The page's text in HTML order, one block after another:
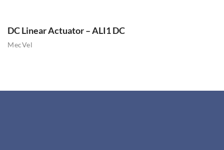
DC Linear Actuator – ALI1 DC
MecVel